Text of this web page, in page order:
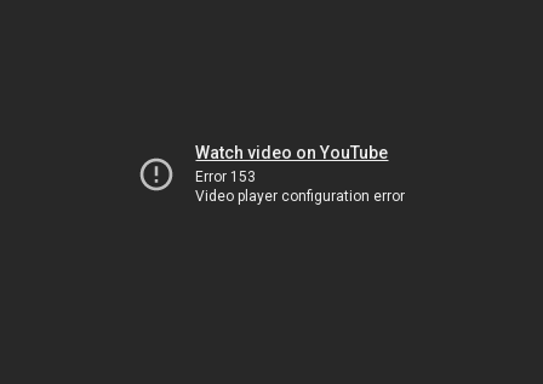
Watch video on YouTube
Error 153
Video player configuration error